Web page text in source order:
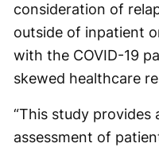
consideration of
outside of inpatient
with the COVID-19
skewed healthcare
“This study provides
assessment of